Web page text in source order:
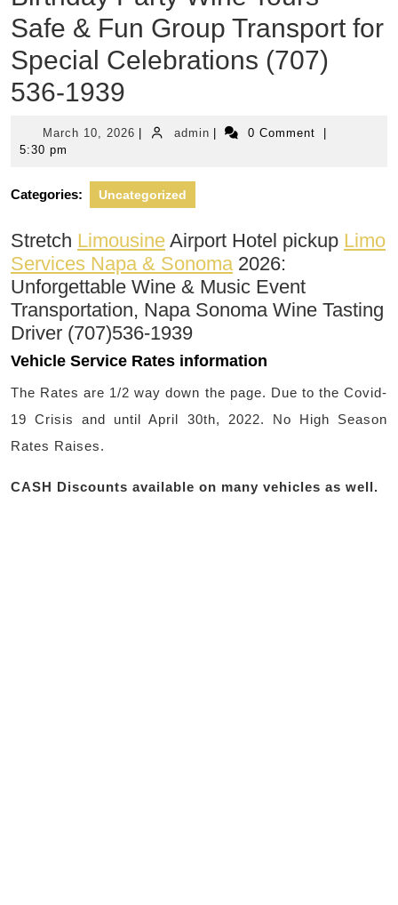
Safe & Fun Group Transport for
Special Celebrations (707)
536-1939
March 10, 2026 March
adminadmin 0 Comment
5:30 pm
Categories: Uncategorized
Stretch Limousine Airport Hotel pickup Limo
Services Napa & Sonoma2026:
Unforgettable Wine & Music Event
Transportation, Napa Sonoma Wine Tasting
Driver (707)536-1939
Vehicle Service Rates information
The Rates are 1/2 way down the page. Due to the Covid-
19 Crisis and until April 30th, 2022. No High Season
Rates Raises.
CASH Discounts available on many vehicles as well.